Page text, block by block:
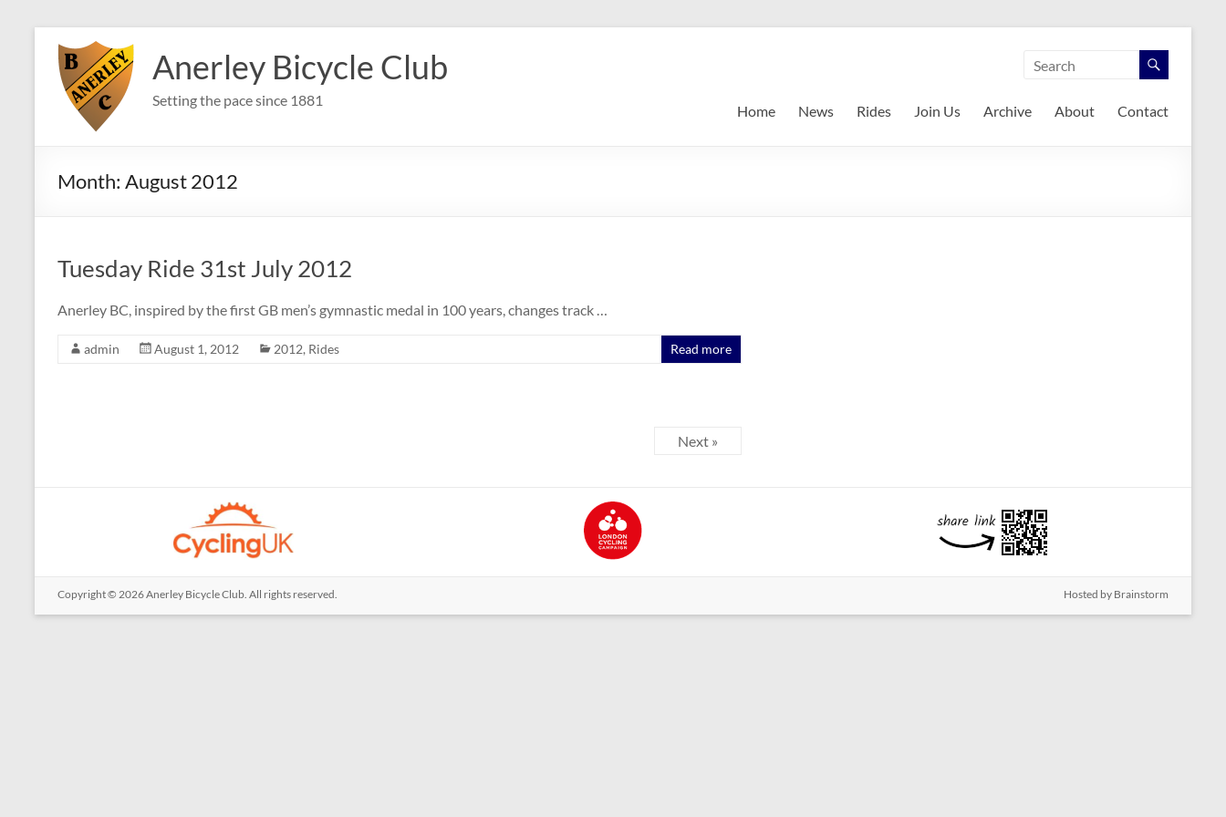
content
Anerley Bicycle Club
Setting the pace since 1881
Home News Rides Join Us Archive About Contact
Month: August 2012
Tuesday Ride 31st July 2012
Anerley BC, inspired by the first GB men’s gymnastic medal in 100 years, changes track …
admin August 1, 2012 2012, Rides Read more
Next »
Copyright © 2026Anerley Bicycle Club . All rights reserved. Hosted by Brainstorm